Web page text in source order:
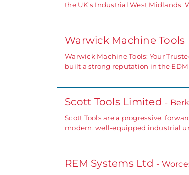
the UK's Industrial West Midlands.
Warwick Machine Tools
Warwick Machine Tools: Your
built a strong reputation in the
Scott Tools Limited -
Scott Tools are a progressive,
modern, well-equipped industrial
REM Systems Ltd -